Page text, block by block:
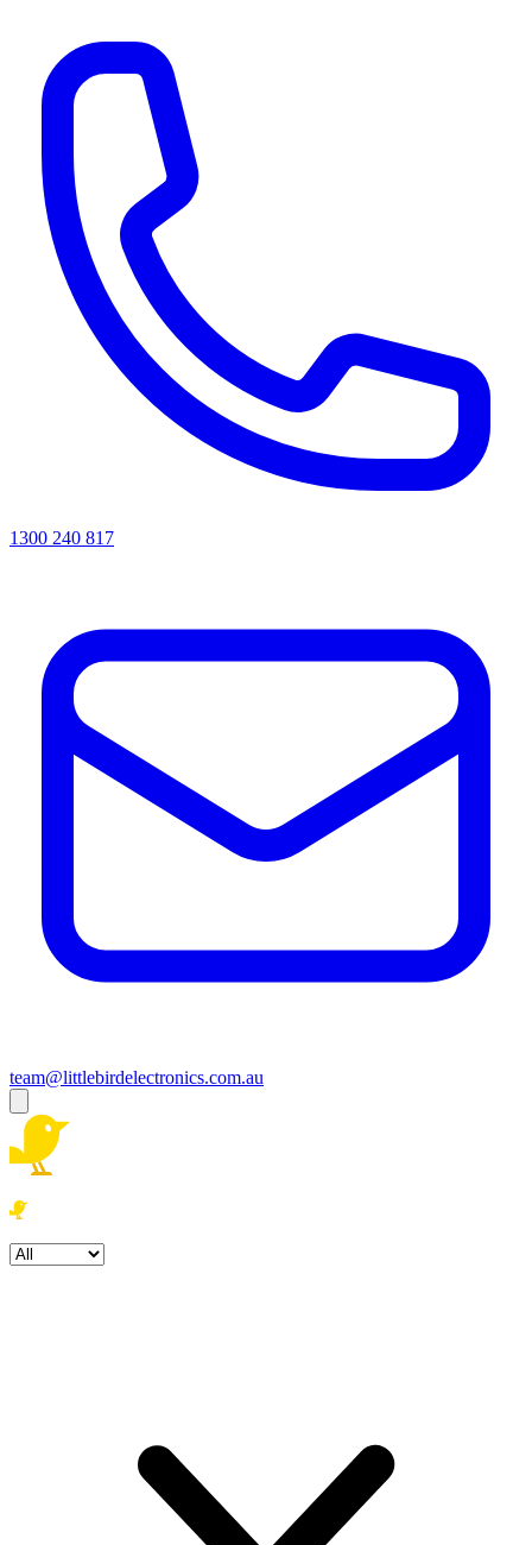
1300 240 817
team@littlebirdelectronics.com.au